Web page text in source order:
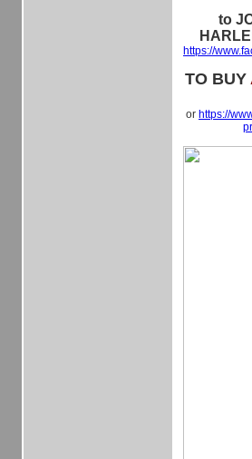
to
https://
TO BUY
or https://